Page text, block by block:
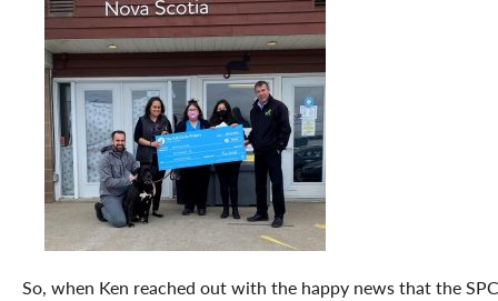
So, when Ken reached out with the happy news that the